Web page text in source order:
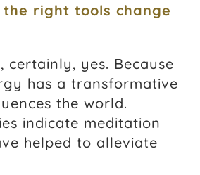
right tools change
certainly, yes. Because
has a transformative
the world.
indicate meditation
helped to alleviate